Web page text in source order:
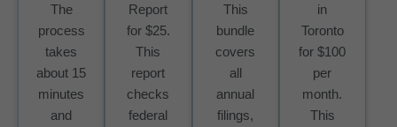
The
process
takes
about 15
minutes
and
Report
for $25.
This
report
checks
federal
This
bundle
covers
all
annual
filings,
in
Toronto
for $100
per
month.
This